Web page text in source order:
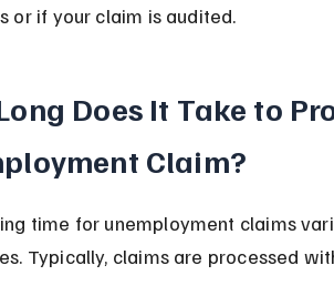
or if your claim is audited.
Does It Take to
Claim?
time for unemployment claims
Typically, claims are processed